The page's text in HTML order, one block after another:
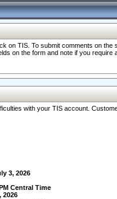
on TIS. To submit comments on
on the form and note if you
with your TIS account.
3, 2026
Central Time
2026